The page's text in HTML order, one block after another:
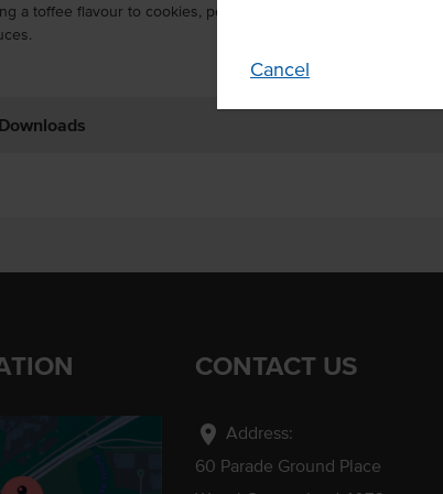
Cancel
a toffee flavour to cookies, pecan pies and signature barbeque
CONTACT US
location_on Address:
60 Parade Ground Place